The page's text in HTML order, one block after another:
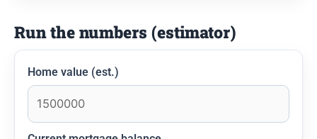
Run the numbers (estimator)
Home value (est.)